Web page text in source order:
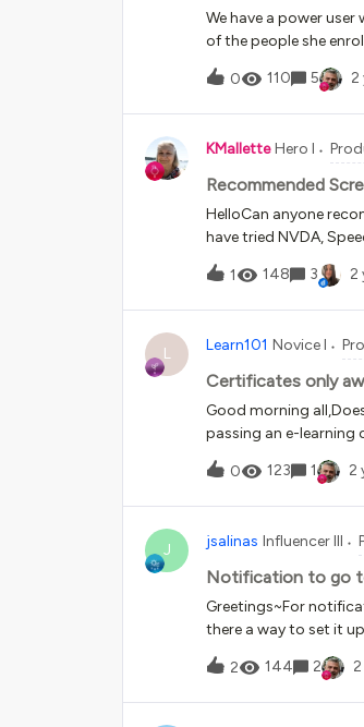
We have a power
of the people she
worked properly for
what might be going
people were on
have gone out at that
0 110 5 2
KMallette Hero I
Recommended
HelloCan anyone
have tried NVDA,
getting a screen
1
148 3 2
L Learn101 Novice I
Certificates only
Good morning
passing an e-learning
retake the course/
0
123 1 2
J jsalinas Influencer III
Notification to go
Greetings~For
there a way to set it
2 144 2